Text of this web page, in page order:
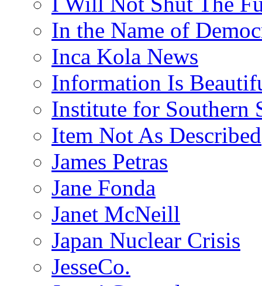
In the Name of
Inca Kola News
Information Is
Institute for Southern
Item Not As Described
James Petras
Jane Fonda
Janet McNeill
Japan Nuclear Crisis
JesseCo.